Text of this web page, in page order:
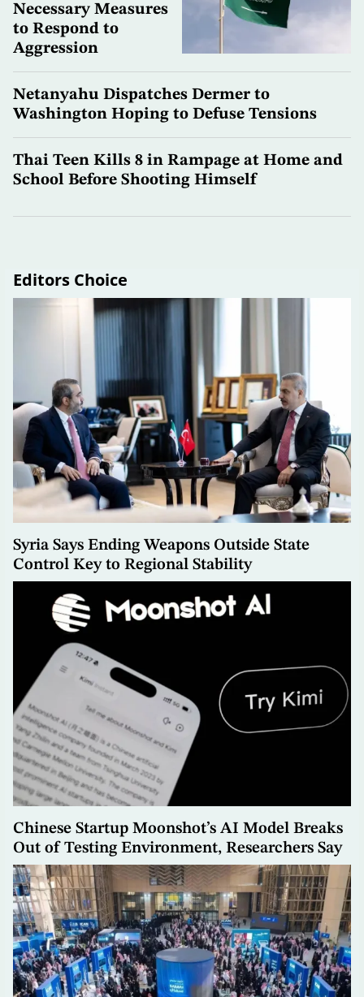
Necessary Measures
to Respond to
Aggression
Netanyahu Dispatches Dermer to
Washington Hoping to Defuse Tensions
Thai Teen Kills 8 in Rampage at Home and
School Before Shooting Himself
Editors Choice
Syria Says Ending Weapons Outside State
Control Key to Regional Stability
Chinese Startup Moonshot’s AI Model Breaks
Out of Testing Environment, Researchers Say